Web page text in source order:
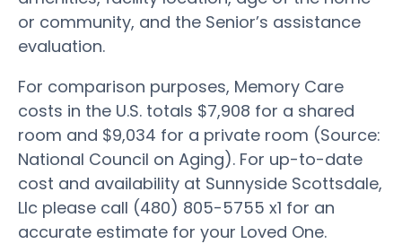
or community, and the Senior’s assistance
evaluation.
For comparison purposes, Memory Care
costs in the U.S. totals $7,908 for a shared
room and $9,034 for a private room (Source:
National Council on Aging). For up-to-date
cost and availability at Sunnyside Scottsdale,
Llc please call (480) 805-5755 x1 for an
accurate estimate for your Loved One.